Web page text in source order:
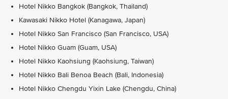
Hotel Nikko Bangkok (Bangkok, Thailand)
Kawasaki Nikko Hotel (Kanagawa, Japan)
Hotel Nikko San Francisco (San Francisco, USA)
Hotel Nikko Guam (Guam, USA)
Hotel Nikko Kaohsiung (Kaohsiung, Taiwan)
Hotel Nikko Bali Benoa Beach (Bali, Indonesia)
Hotel Nikko Chengdu Yixin Lake (Chengdu, China)